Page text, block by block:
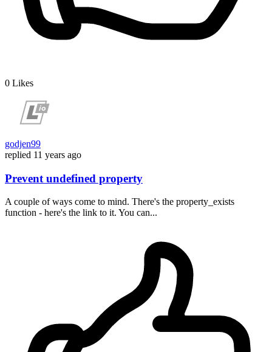
0 Likes
godjen99
replied 11 years ago
Prevent undefined property
A couple of ways come to mind. There's the property_exists
function - here's the link to it. You can...